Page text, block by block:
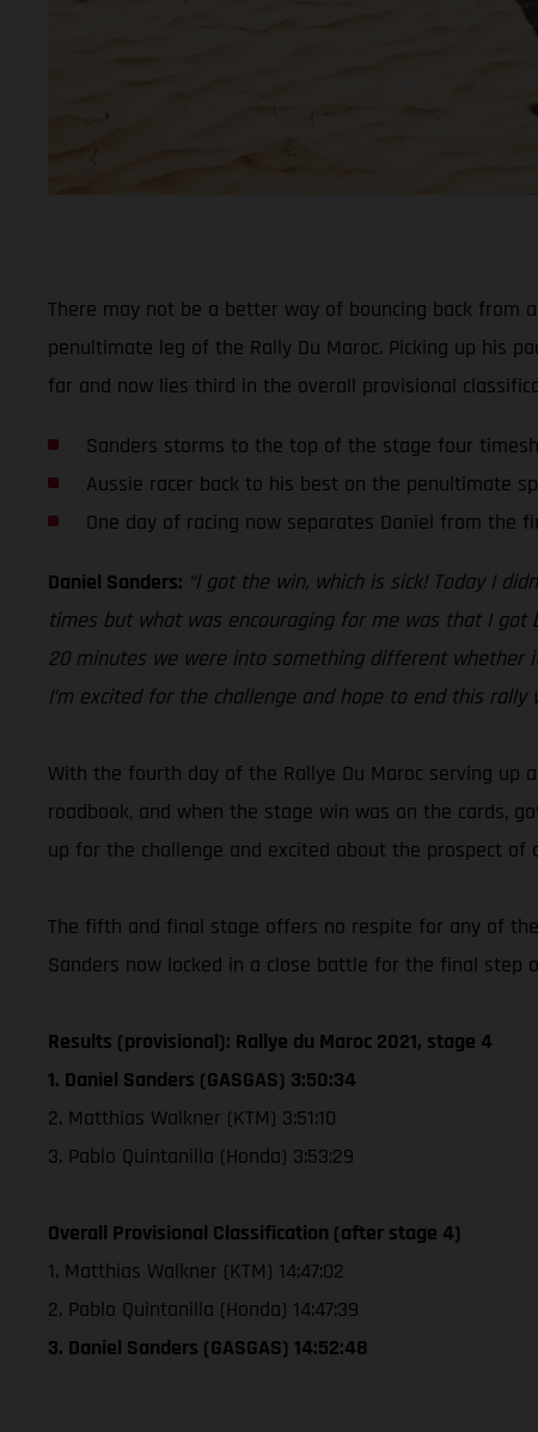
There may not be a better way of bouncing back from
penultimate leg of the Rally Du Maroc. Picking up his
far and now lies third in the overall provisional
Sanders storms to the top of the stage four
Aussie racer back to his best on the penultimate
One day of racing now separates Daniel from the
Daniel Sanders: “I got the win, which is sick! Today I
times but what was encouraging for me was that I got
20 minutes we were into something different whether
I’m excited for the challenge and hope to end this rally
With the fourth day of the Rallye Du Maroc serving up
roadbook, and when the stage win was on the cards,
up for the challenge and excited about the prospect
The fifth and final stage offers no respite for any of
Sanders now locked in a close battle for the final step
Results (provisional): Rallye du Maroc 2021, stage 4
1. Daniel Sanders (GASGAS) 3:50:34
2. Matthias Walkner (KTM) 3:51:10
3. Pablo Quintanilla (Honda) 3:53:29
Overall Provisional Classification (after stage 4)
1. Matthias Walkner (KTM) 14:47:02
2. Pablo Quintanilla (Honda) 14:47:39
3. Daniel Sanders (GASGAS) 14:52:48